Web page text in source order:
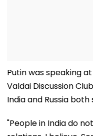
Putin was speaking
Valdai Discussion
India and Russia
"People in India do